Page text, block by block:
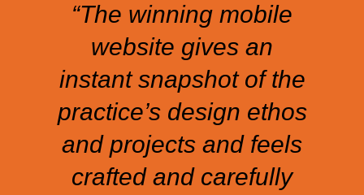
“The winning mobile
website gives an
instant snapshot of the
practice’s design ethos
and projects and feels
crafted and carefully